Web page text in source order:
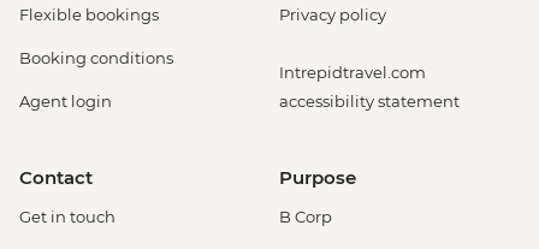
Flexible bookings
Booking conditions
Agent login
Privacy policy
Intrepidtravel.com
accessibility statement
Contact
Get in touch
Purpose
B Corp